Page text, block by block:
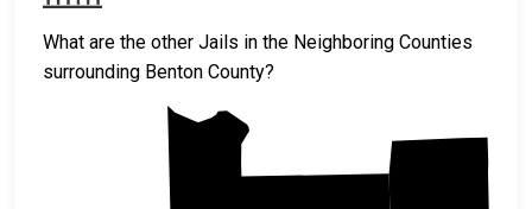
What are the other Jails in the Neighboring Counties
surrounding Benton County?